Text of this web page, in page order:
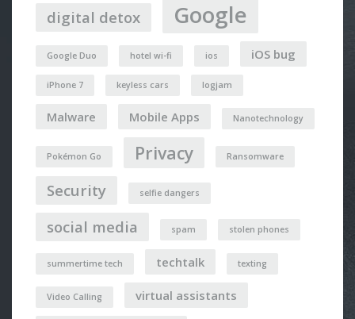
digital detox Google
Google Duo hotel wi-fi ios iOS bug
iPhone 7 keyless cars logjam
Malware Mobile Apps Nanotechnology
Pokémon Go Privacy Ransomware
Security selfie dangers
social media spam stolen phones
summertime tech techtalk texting
Video Calling virtual assistants